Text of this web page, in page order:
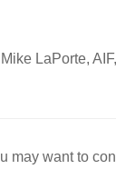
Mike LaPorte,
may want to